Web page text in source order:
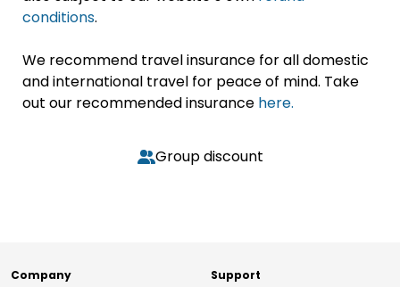
conditions.
We recommend travel insurance for all domestic
and international travel for peace of mind. Take
out our recommended insurance here.
Group discount
Company Support